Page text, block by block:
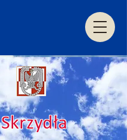
Skrzydła